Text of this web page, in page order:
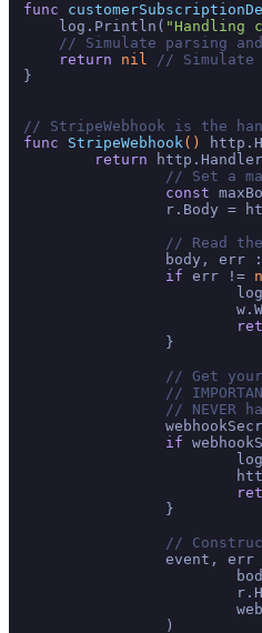
func
    log.Println(
"Handling
// Simulate parsing
return
nil
// Simulate
}
// StripeWebhook is the
func
StripeWebhook()
return
// Set a
const
// Read
if err !=
// Get
//
// NEVER
if
//